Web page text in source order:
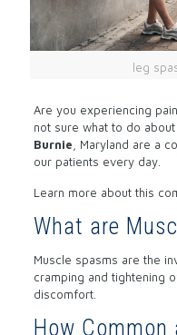
leg
Are you experiencing
not sure what to do about
Burnie , Maryland are a
our patients every day.
Learn more about this
What are
Muscle spasms are the
cramping and tightening
discomfort.
How Common